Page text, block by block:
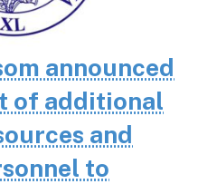
announced
of additional
and
to